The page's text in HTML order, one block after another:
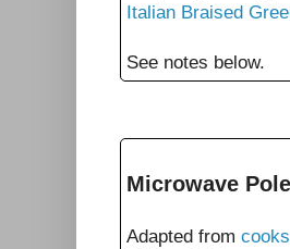
Italian Braised
See notes below.
Microwave
Adapted from